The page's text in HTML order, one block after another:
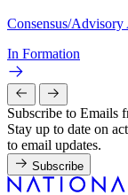
Consensus/
In Formation
Subscribe to Emails
Stay up to date on
to email updates.
Subscribe